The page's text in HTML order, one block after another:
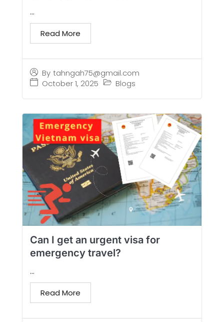
By tahngah75@gmail.com
October 1, 2025
Blogs
...
Read More
Can I get an urgent visa for
emergency travel?
...
Read More